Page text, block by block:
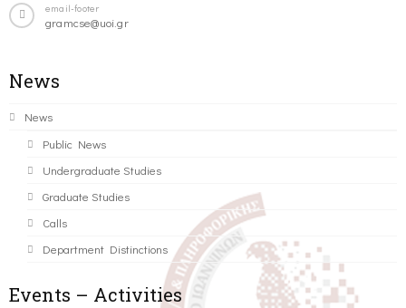
email-footer
gramcse@uoi.gr
News
News
Public News
Undergraduate Studies
Graduate Studies
Calls
Department Distinctions
Events – Activities